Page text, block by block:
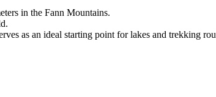
in the Fann Mountains.
as an ideal starting point for lakes and trekking